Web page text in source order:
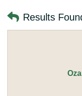
Results